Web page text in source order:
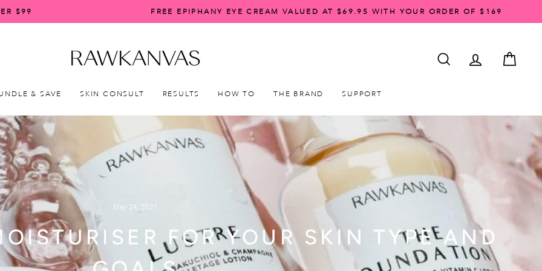
Pause
$99 FREE EPIPHANY EYE CREAM VALUED AT $69.95 WITH YOUR ORDER OF $169
SEARCH ACCOUNT
& SAVE SKIN CONSULT RESULTS HOW TO THE BRAND SUPPORT
May 24, 2021
FOR YOUR SKIN TYPE AND